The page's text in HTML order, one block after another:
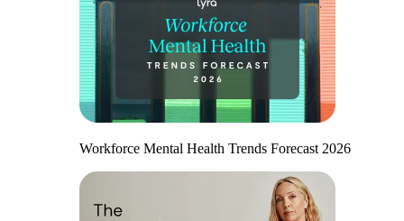
Workforce Mental Health Trends Forecast 2026